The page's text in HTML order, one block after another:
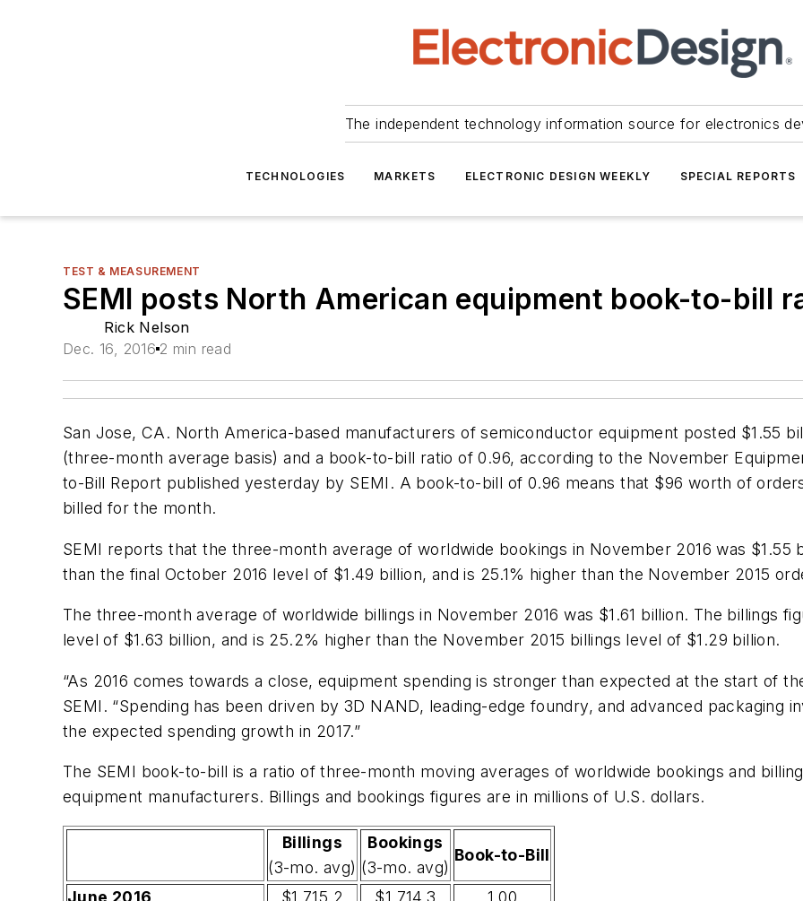
The independent technology information source for electronics
TECHNOLOGIES MARKETS ELECTRONIC DESIGN WEEKLY SPECIAL REPORTS
TEST & MEASUREMENT
SEMI posts North American equipment book-to-bill
Rick Nelson
Dec. 16, 2016 2 min read
San Jose, CA. North America-based manufacturers of semiconductor equipment posted $1.55
(three-month average basis) and a book-to-bill ratio of 0.96, according to the November
to-Bill Report published yesterday by SEMI. A book-to-bill of 0.96 means that $96 worth of
billed for the month.
SEMI reports that the three-month average of worldwide bookings in November 2016 was $1.55
than the final October 2016 level of $1.49 billion, and is 25.1% higher than the November 2015
The three-month average of worldwide billings in November 2016 was $1.61 billion. The billings
level of $1.63 billion, and is 25.2% higher than the November 2015 billings level of $1.29 billion.
“As 2016 comes towards a close, equipment spending is stronger than expected at the start of
SEMI. “Spending has been driven by 3D NAND, leading-edge foundry, and advanced packaging
the expected spending growth in 2017.”
The SEMI book-to-bill is a ratio of three-month moving averages of worldwide bookings and
equipment manufacturers. Billings and bookings figures are in millions of U.S. dollars.
Billings
(3-mo. avg)
Bookings
(3-mo. avg)
Book-to-Bill
June 2016 $1,715.2 $1,714.3
1.00